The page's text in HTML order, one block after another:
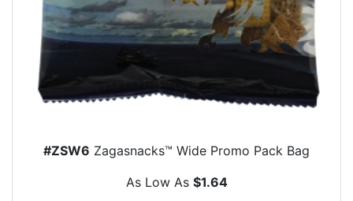
#ZSW6 Zagasnacks™ Wide Promo Pack Bag
As Low As $1.64